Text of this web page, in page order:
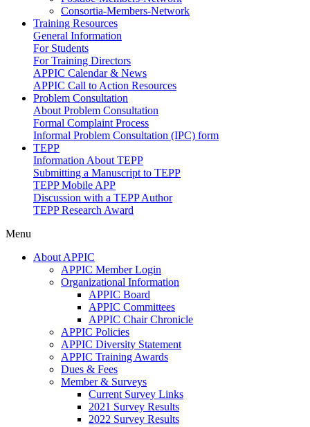
Consortia-Members-Network
Training Resources
General Information
For Students
For Training Directors
APPIC Calendar & News
APPIC Call to Action Resources
Problem Consultation
About Problem Consultation
Formal Complaint Process
Informal Problem Consultation (IPC) form
TEPP
Information About TEPP
Submitting a Manuscript to TEPP
TEPP Mobile APP
Discussion with a TEPP Author
TEPP Research Award
Menu
About APPIC
APPIC Member Login
Organizational Information
APPIC Board
APPIC Committees
APPIC Chair Chronicle
APPIC Policies
APPIC Diversity Statement
APPIC Training Awards
Dues & Fees
Member & Surveys
Current Survey Links
2021 Survey Results
2022 Survey Results